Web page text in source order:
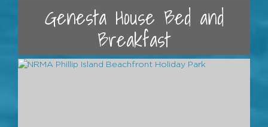
Genesta House Bed and
Breakfast